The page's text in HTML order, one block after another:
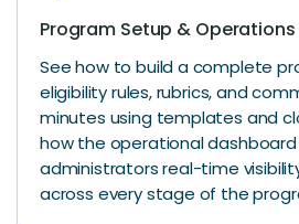
Program Setup & Operations
See how to build a complete
eligibility rules, rubrics, and
minutes using templates and
how the operational dashboard
administrators real-time
across every stage of the